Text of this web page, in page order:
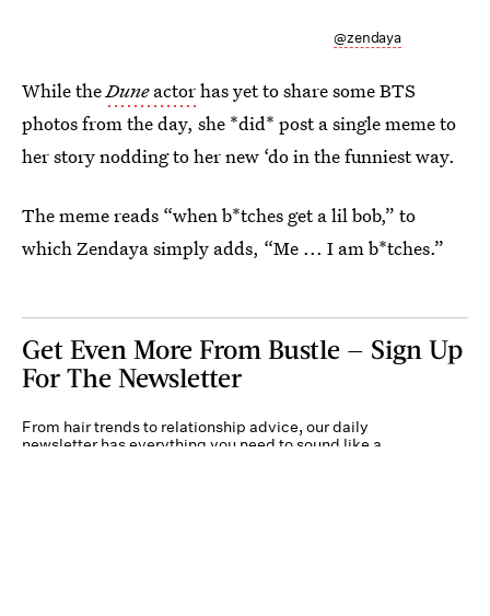
@zendaya
While theDuneactorhas yet to share some BTS
photos from the day, she *did* post a single meme to
her story nodding to her new ‘do in the funniest way.
The meme reads “when b*tches get a lil bob,” to
which Zendaya simply adds, “Me ... I am b*tches.”
Get Even More From Bustle — Sign Up
For The Newsletter
From hair trends to relationship advice, our daily
newsletter has everything you need to sound like a